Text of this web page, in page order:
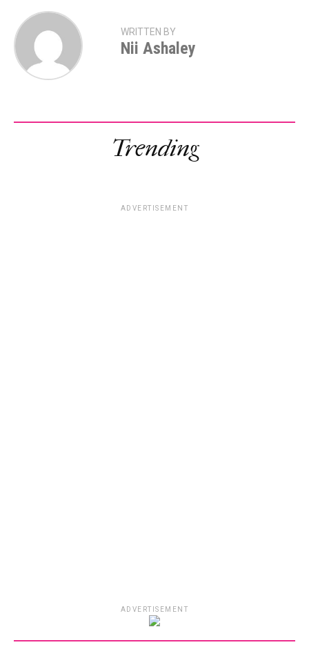
WRITTEN BY
Nii Ashaley
Trending
ADVERTISEMENT
ADVERTISEMENT